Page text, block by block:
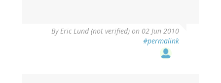
ByEric Lund (not verified) on 02 Jun 2010
#permalink